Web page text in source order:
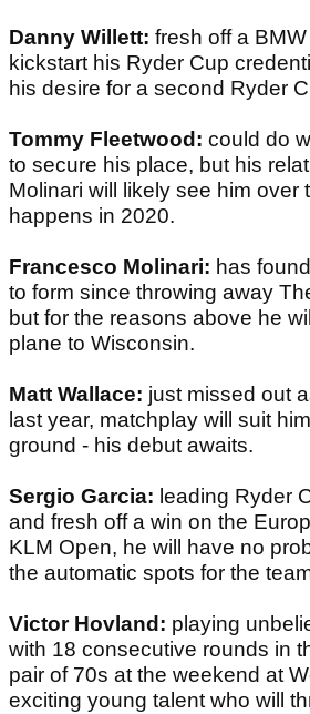
Danny Willett: fresh off a
kickstart his Ryder Cup
his desire for a second Ryder
Tommy Fleetwood: could do
to secure his place, but his
Molinari will likely see him over
happens in 2020.
Francesco Molinari: has
to form since throwing away
but for the reasons above he
plane to Wisconsin.
Matt Wallace: just missed out
last year, matchplay will suit
ground - his debut awaits.
Sergio Garcia: leading Ryder
and fresh off a win on the
KLM Open, he will have no
the automatic spots for the
Victor Hovland: playing
with 18 consecutive rounds in
pair of 70s at the weekend at
exciting young talent who will